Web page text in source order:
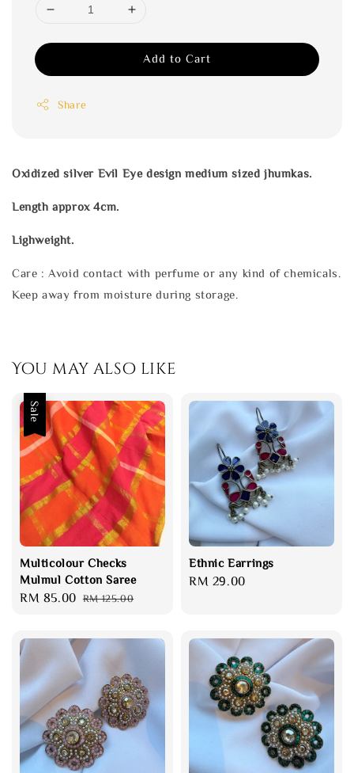
Add to Cart
Share
Oxidized silver Evil Eye design medium sized jhumkas.
Length approx 4cm.
Lighweight.
Care : Avoid contact with perfume or any kind of chemicals.
Keep away from moisture during storage.
You may also like
Sale
Multicolour Checks
Mulmul Cotton Saree
Sale
RM 85.00 Regular
RM 125.00
Ethnic Earrings
Regular
RM 29.00